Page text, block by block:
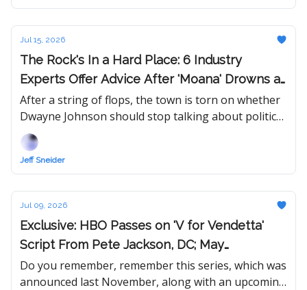
Jul 15, 2026
The Rock's In a Hard Place: 6 Industry
Experts Offer Advice After 'Moana' Drowns at
Box Office and 'Jumanji 3' Test Screening
Review Fails to Inspire
After a string of flops, the town is torn on whether
Dwayne Johnson should stop talking about politics
and focus on picking better projects... or run for
President in 2028.
Jeff Sneider
Jul 09, 2026
Exclusive: HBO Passes on 'V for Vendetta'
Script From Pete Jackson, DC; May
Redevelop IP With New Writer
Do you remember, remember this series, which was
announced last November, along with an upcoming